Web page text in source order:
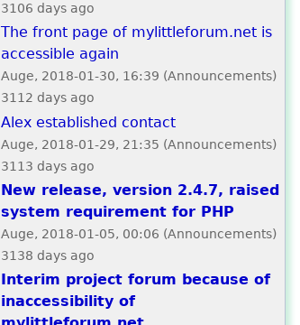
3106 days ago
The front page of mylittleforum.net is
accessible again
Auge, 2018-01-30, 16:39 (Announcements)
3112 days ago
Alex established contact
Auge, 2018-01-29, 21:35 (Announcements)
3113 days ago
New release, version 2.4.7, raised
system requirement for PHP
Auge, 2018-01-05, 00:06 (Announcements)
3138 days ago
Interim project forum because of
inaccessibility of